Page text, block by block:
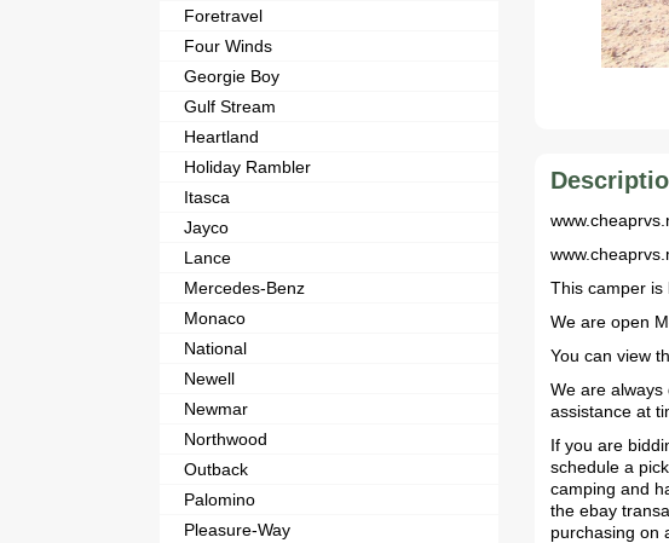
This camper is
We are open
You can view
We are always
assistance at
If you are
schedule a
camping and
the ebay
purchasing on
Foretravel
Four Winds
Georgie Boy
Gulf Stream
Heartland
Holiday Rambler
Itasca
Jayco
Lance
Mercedes-Benz
Monaco
National
Newell
Newmar
Northwood
Outback
Palomino
Pleasure-Way